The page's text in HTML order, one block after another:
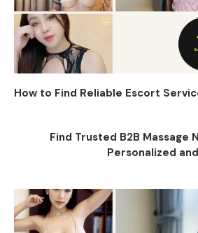
How to Find Reliable Escort
Find Trusted B2B Massage
Personalized